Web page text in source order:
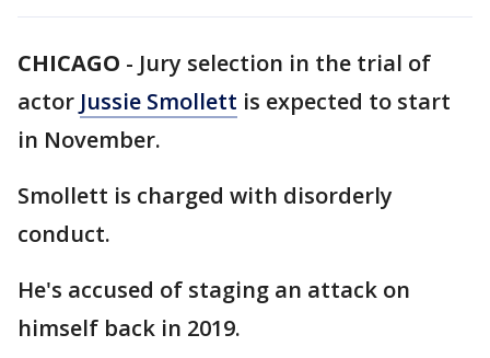
CHICAGO - Jury selection in the trial of
actor Jussie Smollett is expected to start
in November.
Smollett is charged with disorderly
conduct.
He's accused of staging an attack on
himself back in 2019.